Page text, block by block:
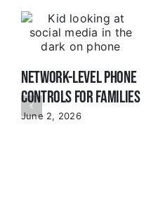
Network-Level Phone
Controls for Families
June 2, 2026